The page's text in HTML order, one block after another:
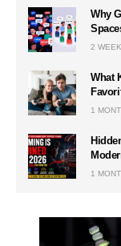
Why
2
What
1
1